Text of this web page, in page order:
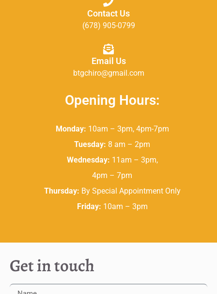
Contact Us
(678) 905-0799
Email Us
btgchiro@gmail.com
Opening Hours:
Monday: 10am – 3pm, 4pm-7pm
Tuesday: 8 am – 2pm
Wednesday: 11am – 3pm,
4pm – 7pm
Thursday: By Special Appointment Only
Friday: 10am – 3pm
Get in touch